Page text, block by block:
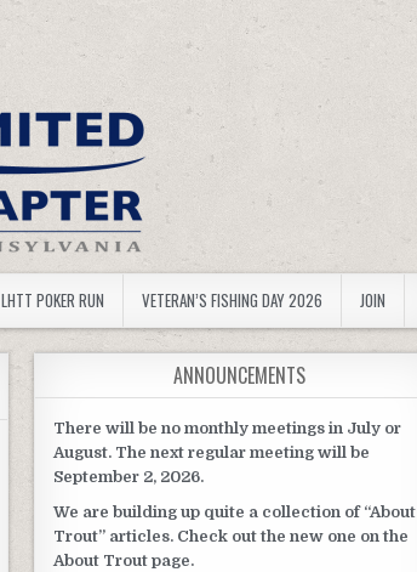
LHTT POKER RUN VETERAN’S FISHING DAY 2026 JOIN
ANNOUNCEMENTS
There will be no monthly meetings in July or
August. The next regular meeting will be
September 2, 2026.
We are building up quite a collection of “About
Trout” articles. Check out the new one on the
About Trout page.